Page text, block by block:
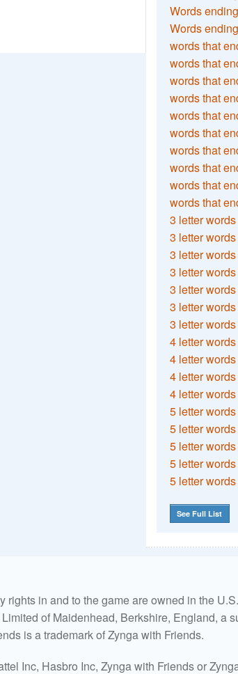
Words
Words
words that
words that
words that
words that
words that
words that
words that
words that
words that
words that
3 letter
3 letter
3 letter
3 letter
3 letter
3 letter
3 letter
4 letter
4 letter
4 letter
4 letter
5 letter
5 letter
5 letter
5 letter
5 letter
See Full List
in and to the game are owned in the
of Maidenhead, Berkshire, England, a
is a trademark of Zynga with Friends.
Inc, Hasbro Inc, Zynga with Friends or